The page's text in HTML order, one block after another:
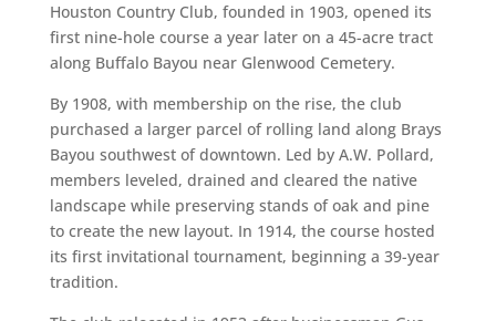
Houston Country Club, founded in 1903, opened its
first nine-hole course a year later on a 45-acre tract
along Buffalo Bayou near Glenwood Cemetery.
By 1908, with membership on the rise, the club
purchased a larger parcel of rolling land along Brays
Bayou southwest of downtown. Led by A.W. Pollard,
members leveled, drained and cleared the native
landscape while preserving stands of oak and pine
to create the new layout. In 1914, the course hosted
its first invitational tournament, beginning a 39-year
tradition.